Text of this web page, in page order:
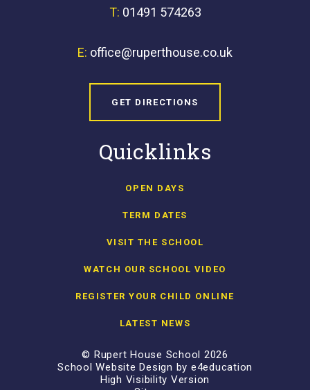
T: 01491 574263
E: office@ruperthouse.co.uk
GET DIRECTIONS
Quicklinks
OPEN DAYS
TERM DATES
VISIT THE SCHOOL
WATCH OUR SCHOOL VIDEO
REGISTER YOUR CHILD ONLINE
LATEST NEWS
© Rupert House School 2026
School Website Design by e4education
High Visibility Version